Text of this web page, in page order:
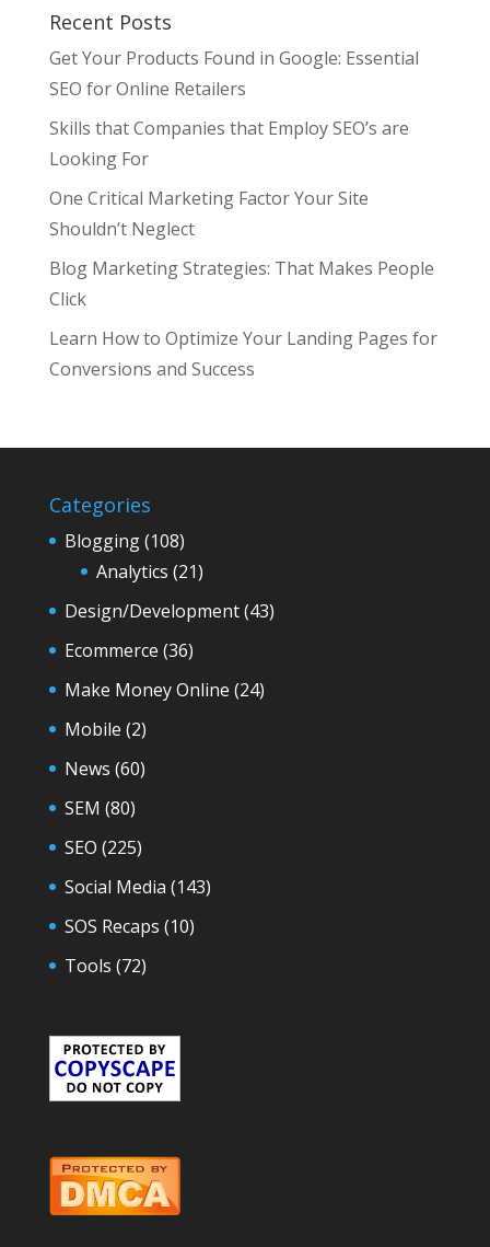
Recent Posts
Get Your Products Found in Google: Essential
SEO for Online Retailers
Skills that Companies that Employ SEO’s are
Looking For
One Critical Marketing Factor Your Site
Shouldn’t Neglect
Blog Marketing Strategies: That Makes People
Click
Learn How to Optimize Your Landing Pages for
Conversions and Success
Categories
Blogging(108)
Analytics (21)
Design/Development(43)
Ecommerce (36)
Make Money Online (24)
Mobile (2)
News (60)
SEM (80)
SEO (225)
Social Media (143)
SOS Recaps (10)
Tools (72)